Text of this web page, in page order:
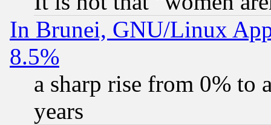
In Brunei, GNU/Linux
8.5%
a sharp rise from 0% to
years